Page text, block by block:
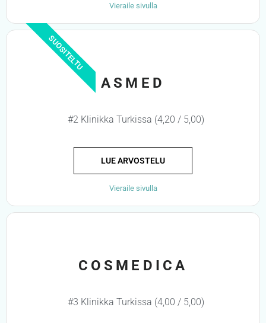
Vieraile sivulla
SUOSITELTU
ASMED
#2 Klinikka Turkissa (4,20 / 5,00)
LUE ARVOSTELU
Vieraile sivulla
COSMEDICA
#3 Klinikka Turkissa (4,00 / 5,00)